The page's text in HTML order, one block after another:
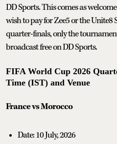
DD Sports. This comes as
wish to pay for Zee5 or the Unite8
quarter-finals, only the
broadcast free on DD Sports.
FIFA World Cup 2026
Time (IST) and Venue
France vs Morocco
Date: 10 July, 2026